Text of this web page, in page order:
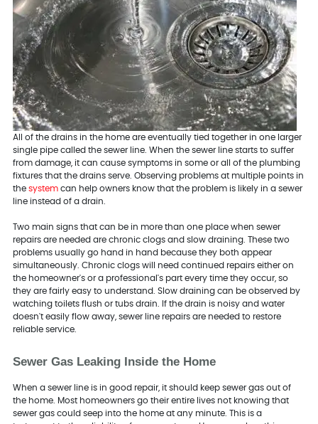
All of the drains in the home are eventually tied together in one larger
single pipe called the sewer line. When the sewer line starts to suffer
from damage, it can cause symptoms in some or all of the plumbing
fixtures that the drains serve. Observing problems at multiple points in
the systemcan help owners know that the problem is likely in a sewer
line instead of a drain.
Two main signs that can be in more than one place when sewer
repairs are needed are chronic clogs and slow draining. These two
problems usually go hand in hand because they both appear
simultaneously. Chronic clogs will need continued repairs either on
the homeowner's or a professional's part every time they occur, so
they are fairly easy to understand. Slow draining can be observed by
watching toilets flush or tubs drain. If the drain is noisy and water
doesn't easily flow away, sewer line repairs are needed to restore
reliable service.
Sewer Gas Leaking Inside the Home
When a sewer line is in good repair, it should keep sewer gas out of
the home. Most homeowners go their entire lives not knowing that
sewer gas could seep into the home at any minute. This is a